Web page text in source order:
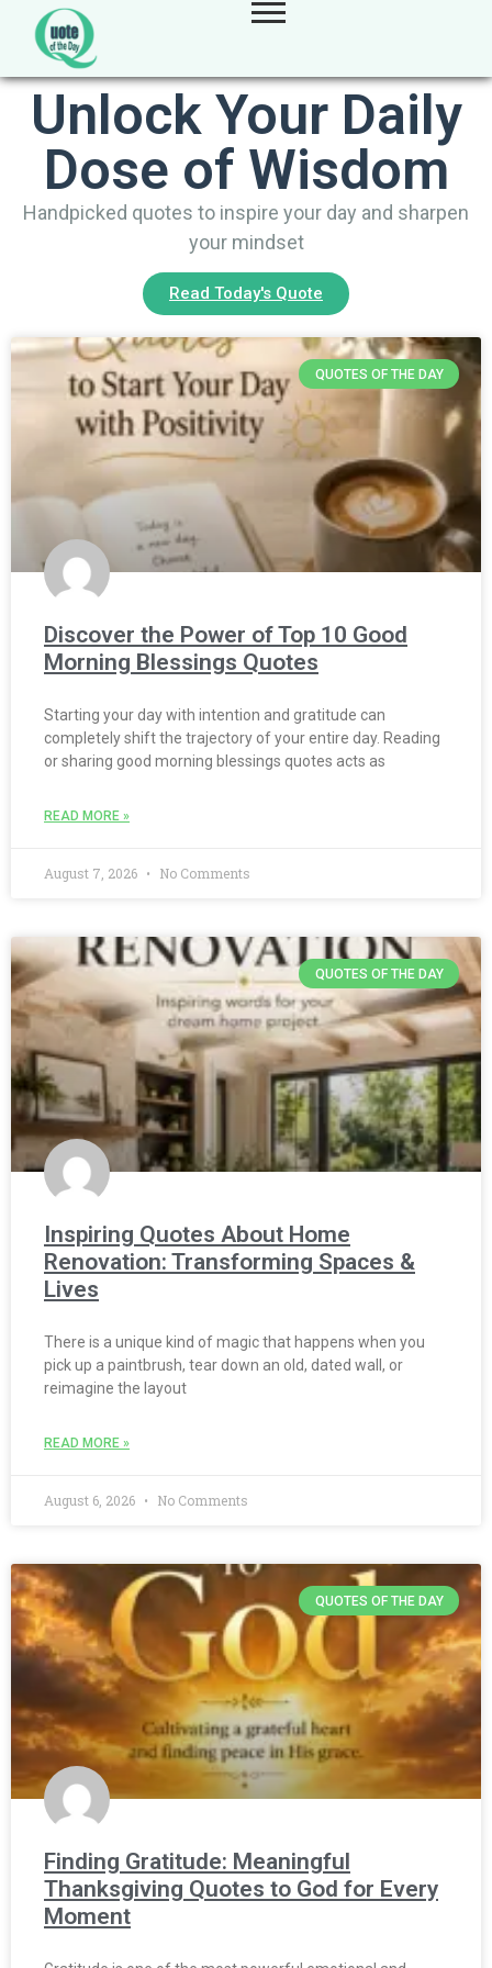
Unlock Your Daily
Dose of Wisdom
Handpicked quotes to inspire your day and sharpen
your mindset
Read Today's Quote
QUOTES OF THE DAY
Discover the Power of Top 10 Good
Morning Blessings Quotes
Starting your day with intention and gratitude can
completely shift the trajectory of your entire day. Reading
or sharing good morning blessings quotes acts as
READ MORE »
August 7, 2026 No Comments
QUOTES OF THE DAY
Inspiring Quotes About Home
Renovation: Transforming Spaces &
Lives
There is a unique kind of magic that happens when you
pick up a paintbrush, tear down an old, dated wall, or
reimagine the layout
READ MORE »
August 6, 2026 No Comments
QUOTES OF THE DAY
Finding Gratitude: Meaningful
Thanksgiving Quotes to God for Every
Moment